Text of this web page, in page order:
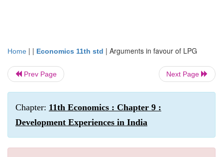
Home | | Economics 11th std | Arguments in favour of LPG
Prev Page Next Page
Chapter: 11th Economics : Chapter 9 :
Development Experiences in India